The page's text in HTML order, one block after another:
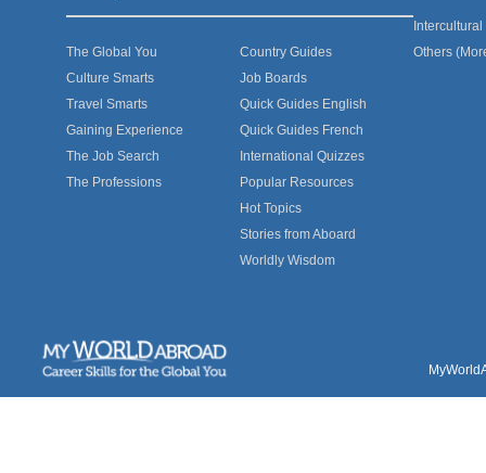
The Global You
Culture Smarts
Travel Smarts
Gaining Experience
The Job Search
The Professions
Country Guides
Job Boards
Quick Guides English
Quick Guides French
International Quizzes
Popular Resources
Hot Topics
Stories from Aboard
Worldly Wisdom
Others